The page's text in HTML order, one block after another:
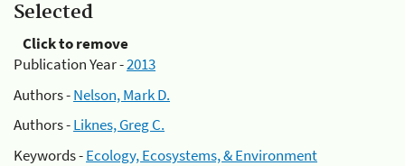
Selected
Click to remove
Publication Year -2013
Authors -Nelson, Mark D.
Authors -Liknes, Greg C.
Keywords -Ecology, Ecosystems, & Environment